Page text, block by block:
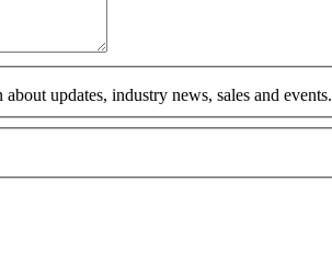
updates, industry news, sales and events.